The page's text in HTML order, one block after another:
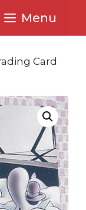
Menu
Card